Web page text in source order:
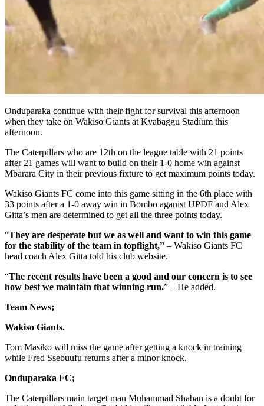
Onduparaka continue with their fight for survival this afternoon
when they take on Wakiso Giants at Kyabaggu Stadium this
afternoon.
The Caterpillars who are 12th on the league table with 21 points
after 21 games will want to build on their 1-0 home win against
Mbarara City in their previous fixture to get maximum points today.
Wakiso Giants FC come into this game sitting in the 6th place with
33 points after a 1-0 away win in Bombo aganist UPDF and Alex
Gitta’s men are determined to get all the three points today.
“They are desperate but we as well and want to win this game
for the stability of the team in topflight,” – Wakiso Giants FC
head coach Alex Gitta told his club website.
“The recent results have been a good and our concern is to see
how best we maintain that winning run.” – He added.
Team News;
Wakiso Giants.
Tom Masiko will miss the game after getting a knock in training
while Fred Ssebuufu returns after a minor knock.
Onduparaka FC;
The Caterpillars main target man Muhammad Shaban is a doubt for